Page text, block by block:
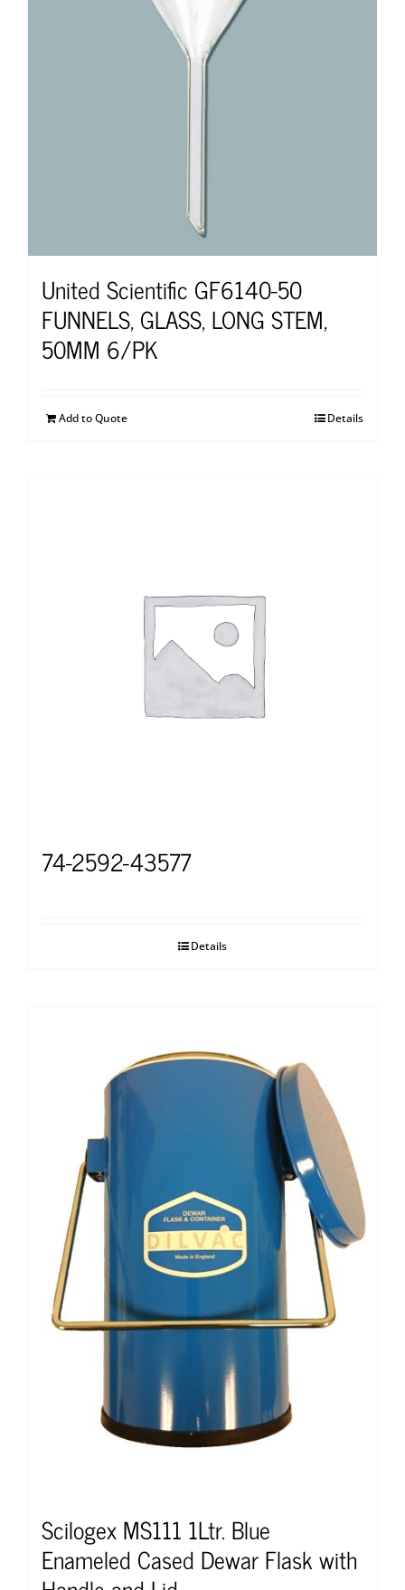
United Scientific GF6140-50
FUNNELS, GLASS, LONG STEM,
50MM 6/PK
Add to Quote Details
74-2592-43577
Details
Scilogex MS111 1Ltr. Blue
Enameled Cased Dewar Flask with